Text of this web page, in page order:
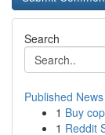
Search
Published News
1 Buy
1 Reddit